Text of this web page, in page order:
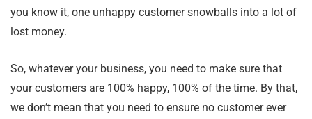
you know it, one unhappy customer snowballs into a lot of
lost money.
So, whatever your business, you need to make sure that
your customers are 100% happy, 100% of the time. By that,
we don’t mean that you need to ensure no customer ever